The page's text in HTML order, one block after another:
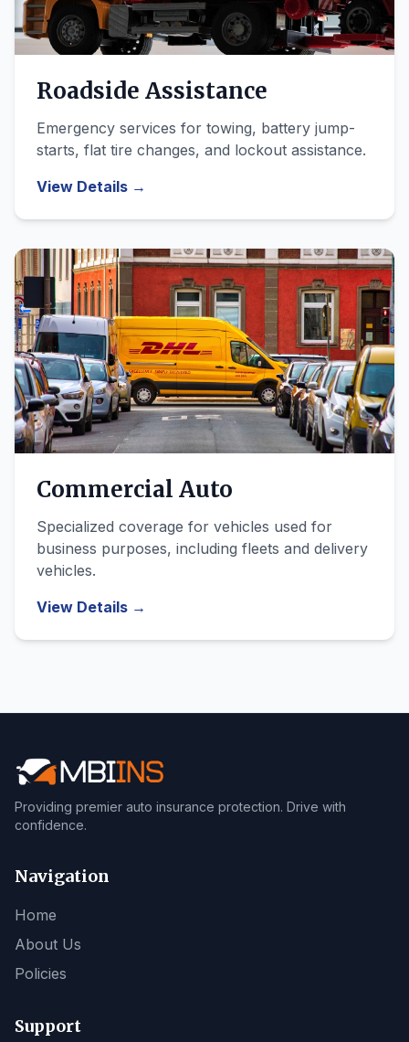
Roadside Assistance
Emergency services for towing, battery jump-
starts, flat tire changes, and lockout assistance.
View Details →
Commercial Auto
Specialized coverage for vehicles used for
business purposes, including fleets and delivery
vehicles.
View Details →
Providing premier auto insurance protection. Drive with
confidence.
Navigation
Home
About Us
Policies
Support